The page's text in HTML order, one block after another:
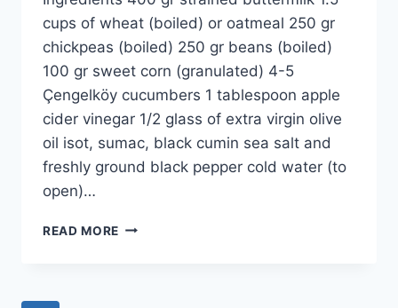
cups of wheat (boiled) or oatmeal 250 gr
chickpeas (boiled) 250 gr beans (boiled)
100 gr sweet corn (granulated) 4-5
Çengelköy cucumbers 1 tablespoon apple
cider vinegar 1/2 glass of extra virgin olive
oil isot, sumac, black cumin sea salt and
freshly ground black pepper cold water (to
open)…
READ MORE COLD